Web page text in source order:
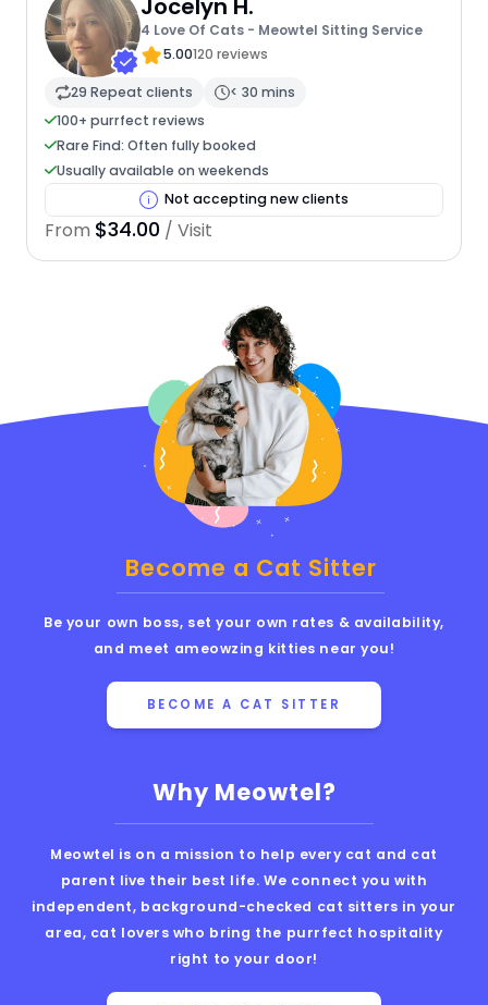
Jocelyn H.
4 Love Of Cats - Meowtel Sitting Service
5.00120 reviews
29 Repeat clients
< 30 mins
100+ purrfect reviews
Rare Find: Often fully booked
Usually available on weekends
Not accepting new clients
From $34.00 / Visit
Why Meowtel?
Meowtel is on a mission to help every cat and cat
parent live their best life. We connect you with
independent, background-checked cat sitters in your
area, cat lovers who bring the purrfect hospitality
right to your door!
Become a Cat Sitter
Be your own boss, set your own rates & availability,
and meet ameowzing kitties near you!
BECOME A CAT SITTER